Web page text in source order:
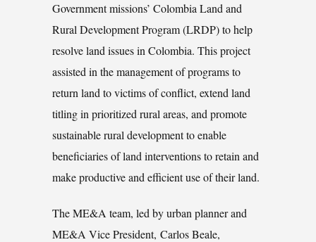
Government missions’ Colombia Land and
Rural Development Program (LRDP) to help
resolve land issues in Colombia. This project
assisted in the management of programs to
return land to victims of conflict, extend land
titling in prioritized rural areas, and promote
sustainable rural development to enable
beneficiaries of land interventions to retain and
make productive and efficient use of their land.
The ME&A team, led by urban planner and
ME&A Vice President, Carlos Beale,